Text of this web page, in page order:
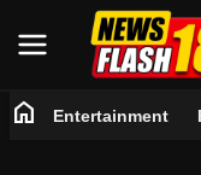
home Entertainment